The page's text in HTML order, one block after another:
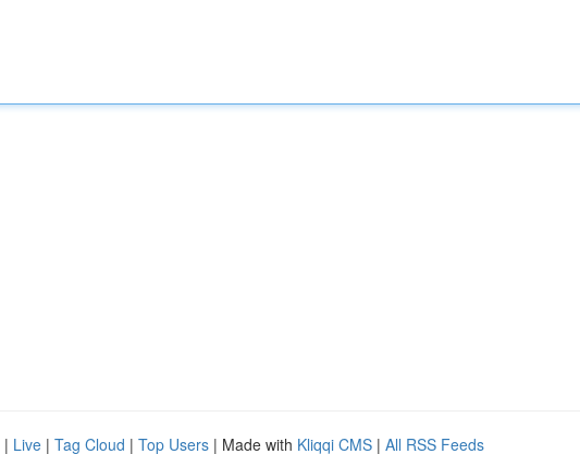
| Live | Tag Cloud | Top Users | Made with Kliqqi CMS | All RSS Feeds